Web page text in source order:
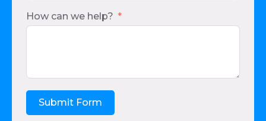
How can we help?
Submit Form